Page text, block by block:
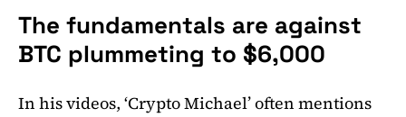
The fundamentals are against
BTC plummeting to $6,000
In his videos, ‘Crypto Michael’ often mentions